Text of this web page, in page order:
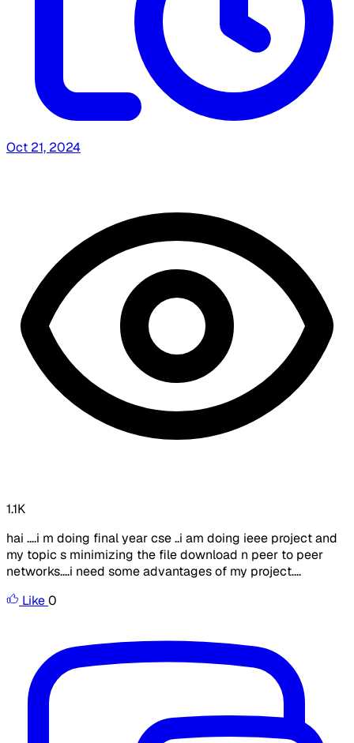
Oct 21, 2024
1.1K
hai ....i m doing final year cse ..i am doing ieee project and
my topic s minimizing the file download n peer to peer
networks....i need some advantages of my project....
Like0